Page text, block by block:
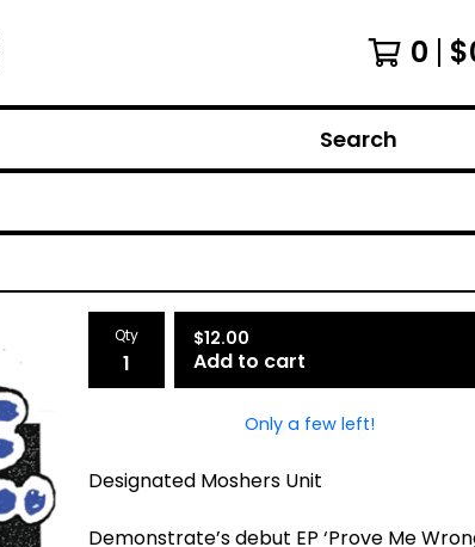
0 $
Search
Qty $12.00
Add to cart
Only a few left!
Designated Moshers Unit
Demonstrate’s debut EP ‘Prove Me